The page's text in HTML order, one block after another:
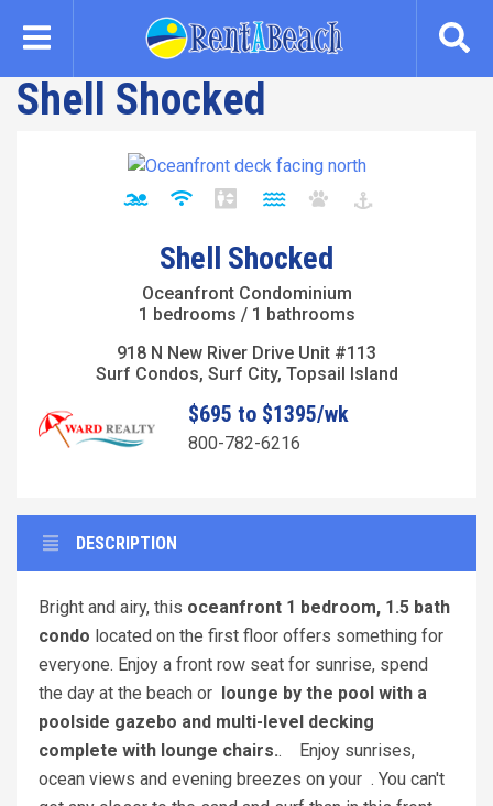
content
Shell Shocked
Shell Shocked
Oceanfront Condominium
1 bedrooms / 1 bathrooms
918 N New River Drive Unit #113
Surf Condos, Surf City, Topsail Island
$695 to $1395/wk
800-782-6216
DESCRIPTION
Bright and airy, this oceanfront 1 bedroom, 1.5 bath
condo located on the first floor offers something for
everyone. Enjoy a front row seat for sunrise, spend
the day at the beach or
lounge by the pool with a
poolside gazebo and multi-level decking
complete with lounge chairs.. Enjoy sunrises,
ocean views and evening breezes on your . You can't